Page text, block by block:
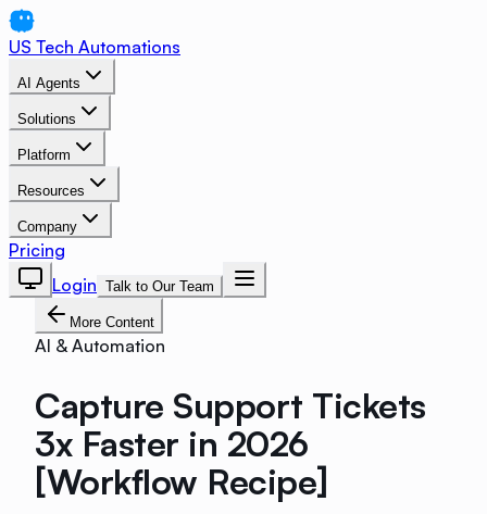
US Tech Automations
AI Agents
Solutions
Platform
Resources
Company
Pricing
Login Talk to Our Team
More Content
AI & Automation
Capture Support Tickets
3x Faster in 2026
[Workflow Recipe]